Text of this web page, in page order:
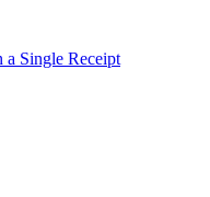
a Single Receipt